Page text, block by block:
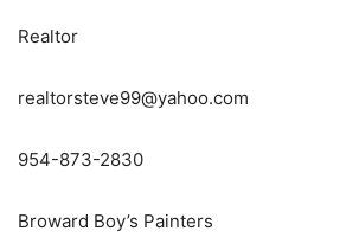
Realtor
realtorsteve99@yahoo.com
954-873-2830
Broward Boy’s Painters